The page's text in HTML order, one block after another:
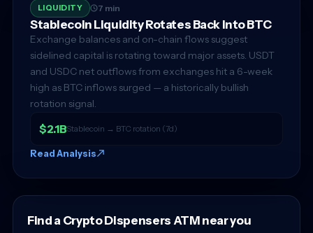
LIQUIDITY 7 min
Stablecoin Liquidity Rotates Back Into BTC
Exchange balances and on-chain flows suggest
sidelined capital is rotating toward major assets. USDT
and USDC net outflows from exchanges hit a 6-week
high as BTC inflows surged — a historically bullish
rotation signal.
$2.1BStablecoin → BTC rotation (7d)
Read Analysis
Find a Crypto Dispensers ATM near you